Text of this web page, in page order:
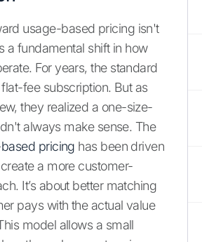
usage-based pricing isn't
a fundamental shift in how
For years, the standard
fee subscription. But as
they realized a one-size-
always make sense. The
pricing has been driven
a more customer-
It’s about better matching
pays with the actual value
model allows a small